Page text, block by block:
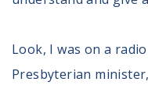
Look, I was on a
Presbyterian